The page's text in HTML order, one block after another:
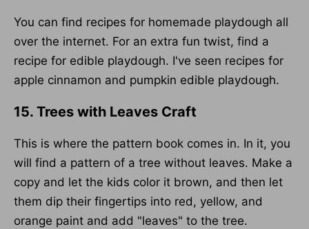
You can find recipes for homemade playdough all
over the internet. For an extra fun twist, find a
recipe for edible playdough. I've seen recipes for
apple cinnamon and pumpkin edible playdough.
15. Trees with Leaves Craft
This is where the pattern book comes in. In it, you
will find a pattern of a tree without leaves. Make a
copy and let the kids color it brown, and then let
them dip their fingertips into red, yellow, and
orange paint and add "leaves" to the tree.